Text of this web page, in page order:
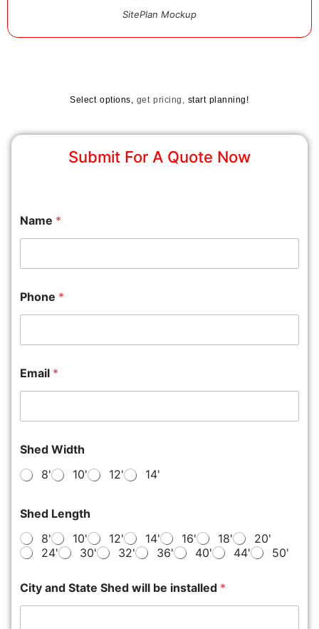
SitePlan Mockup
Select options, get pricing, start planning!
Submit For A Quote Now
Name *
Phone *
Email *
Shed Width
8'
10' 12' 14'
Shed Length
8'
10' 12' 14' 16' 18'
20'
24'
30' 32' 36' 40' 44' 50'
City and State Shed will be installed *